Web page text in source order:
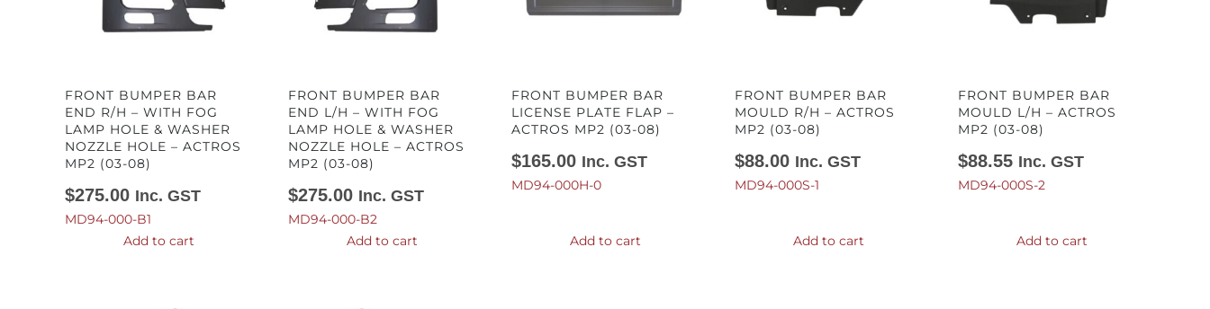
FRONT BUMPER BAR
END R/H – WITH FOG
LAMP HOLE & WASHER
NOZZLE HOLE – ACTROS
MP2 (03-08)
$275.00 Inc. GST
MD94-000-B1
Add to cart
FRONT BUMPER BAR
END L/H – WITH FOG
LAMP HOLE & WASHER
NOZZLE HOLE – ACTROS
MP2 (03-08)
$275.00 Inc. GST
MD94-000-B2
Add to cart
FRONT BUMPER BAR
LICENSE PLATE FLAP –
ACTROS MP2 (03-08)
$165.00 Inc. GST
MD94-000H-0
Add to cart
FRONT BUMPER BAR
MOULD R/H – ACTROS
MP2 (03-08)
$88.00 Inc. GST
MD94-000S-1
Add to cart
FRONT BUMPER BAR
MOULD L/H – ACTROS
MP2 (03-08)
$88.55 Inc. GST
MD94-000S-2
Add to cart